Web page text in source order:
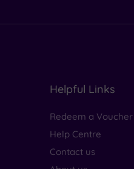
Helpful Links
Redeem a Voucher
Help Centre
Contact us